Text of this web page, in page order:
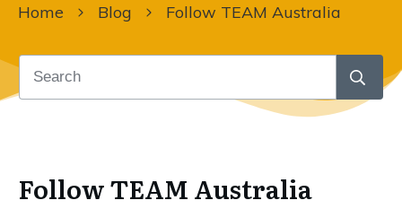
Home Blog Follow TEAM Australia
Follow TEAM Australia